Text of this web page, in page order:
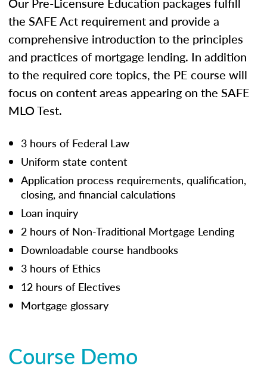
the SAFE Act requirement and provide a
comprehensive introduction to the principles
and practices of mortgage lending. In addition
to the required core topics, the PE course will
focus on content areas appearing on the SAFE
MLO Test.
3 hours of Federal Law
Uniform state content
Application process requirements, qualification,
closing, and financial calculations
Loan inquiry
2 hours of Non-Traditional Mortgage Lending
Downloadable course handbooks
3 hours of Ethics
12 hours of Electives
Mortgage glossary
Course Demo